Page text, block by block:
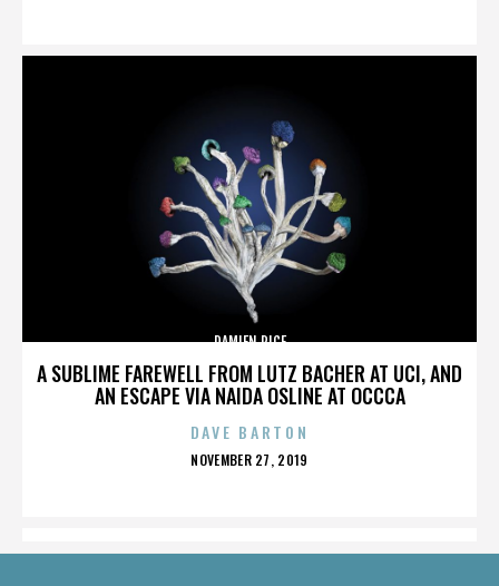
A SUBLIME FAREWELL FROM LUTZ BACHER AT UCI, AND
AN ESCAPE VIA NAIDA OSLINE AT OCCCA
DAMIEN RICE
DAVE BARTON
POSTED
NOVEMBER 27, 2019